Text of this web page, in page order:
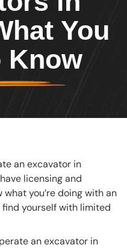
You
Know
an excavator in
licensing and
you’re doing with an
yourself with limited
an excavator in